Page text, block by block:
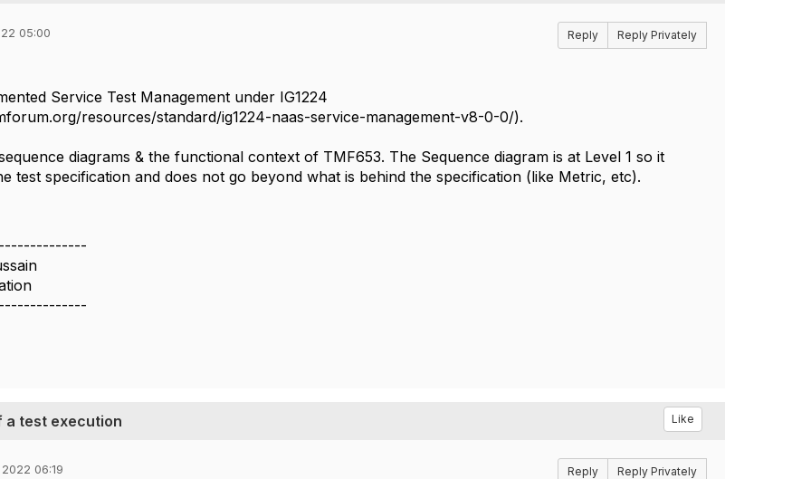
05:00 Reply Reply Privately
Service Test Management under IG1224
resources/standard/ig1224-naas-service-management-v8-0-0/).
diagrams & the functional context of TMF653. The Sequence diagram is at Level 1 so it
test specification and does not go beyond what is behind the specification (like Metric, etc).
a test execution Like
06:19 Reply Reply Privately